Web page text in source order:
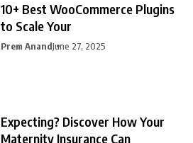
10+ Best WooCommerce Plugins
to Scale Your
Prem AnandJune 27, 2025
Expecting? Discover How Your
Maternity Insurance Can